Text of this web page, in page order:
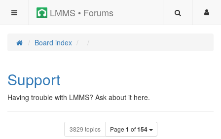
LMMS • Forums
Board index
Support
Having trouble with LMMS? Ask about it here.
3829 topics Page 1 of154